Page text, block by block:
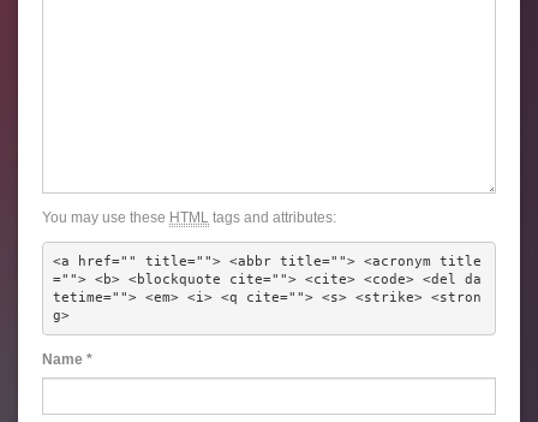
You may use these HTML tags and attributes:
<a href="" title=""> <abbr title=""> <acronym title
=""> <b> <blockquote cite=""> <cite> <code> <del da
tetime=""> <em> <i> <q cite=""> <s> <strike> <stron
g>
Name *